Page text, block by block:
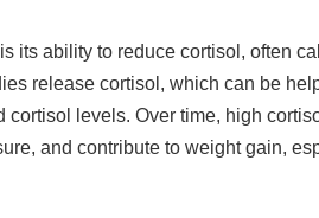
its ability to reduce cortisol, often
release cortisol, which can be
levels. Over time, high
and contribute to weight gain,